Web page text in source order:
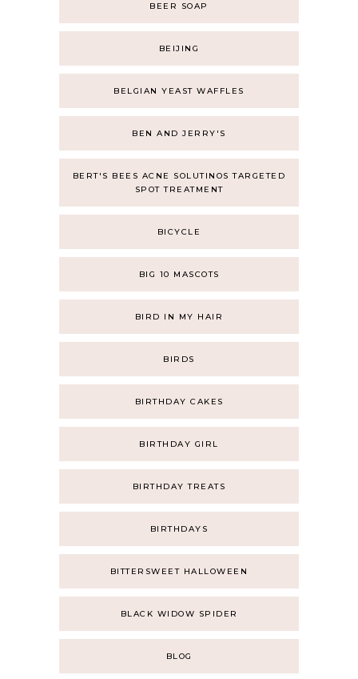
BEER SOAP
BEIJING
BELGIAN YEAST WAFFLES
BEN AND JERRY'S
BERT'S BEES ACNE SOLUTINOS TARGETED
SPOT TREATMENT
BICYCLE
BIG 10 MASCOTS
BIRD IN MY HAIR
BIRDS
BIRTHDAY CAKES
BIRTHDAY GIRL
BIRTHDAY TREATS
BIRTHDAYS
BITTERSWEET HALLOWEEN
BLACK WIDOW SPIDER
BLOG